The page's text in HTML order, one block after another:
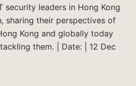
security leaders in Hong Kong
sharing their perspectives of
Kong and globally today
them. | Date: | 12 Dec